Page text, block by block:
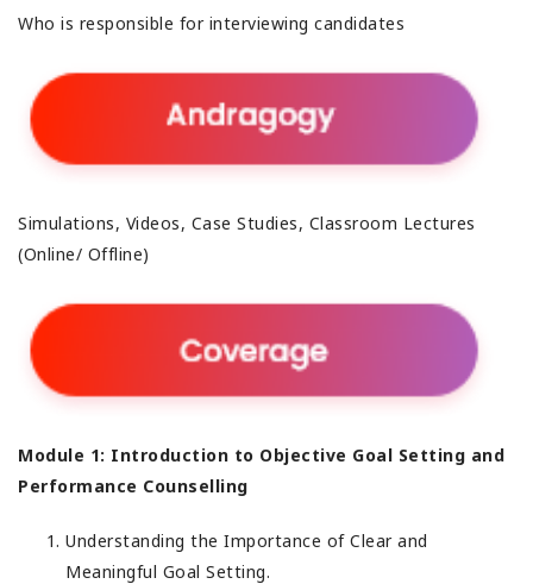
Who is responsible for interviewing candidates
Simulations, Videos, Case Studies, Classroom Lectures
(Online/ Offline)
Module 1: Introduction to Objective Goal Setting and
Performance Counselling
Understanding the Importance of Clear and
Meaningful Goal Setting.